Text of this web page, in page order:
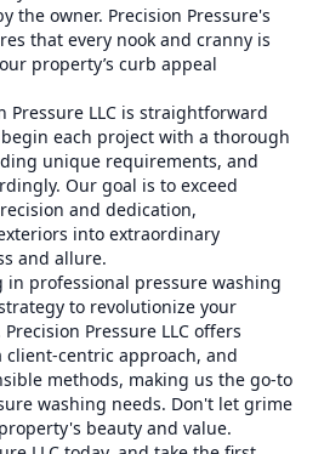
the owner. Precision Pressure's
that every nook and cranny is
property’s curb appeal
Pressure LLC is straightforward
each project with a thorough
unique requirements, and
Our goal is to exceed
and dedication,
into extraordinary
and allure.
professional pressure washing
to revolutionize your
Pressure LLC offers
client-centric approach, and
methods, making us the go-to
washing needs. Don't let grime
beauty and value.